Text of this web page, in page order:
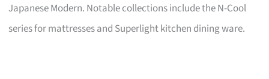
Japanese Modern. Notable collections include the N-Cool
series for mattresses and Superlight kitchen dining ware.